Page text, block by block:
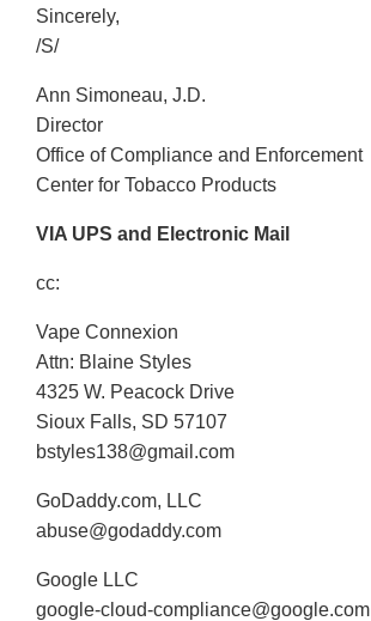
Sincerely,
/S/
Ann Simoneau, J.D.
Director
Office of Compliance and Enforcement
Center for Tobacco Products
VIA UPS and Electronic Mail
cc:
Vape Connexion
Attn: Blaine Styles
4325 W. Peacock Drive
Sioux Falls, SD 57107
bstyles138@gmail.com
GoDaddy.com, LLC
abuse@godaddy.com
Google LLC
google-cloud-compliance@google.com